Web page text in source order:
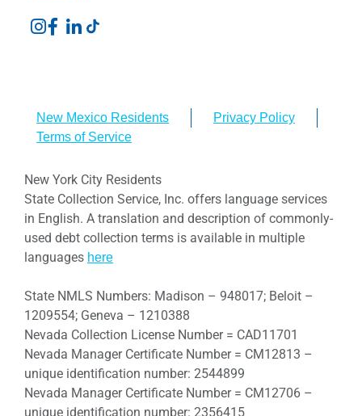
New Mexico Residents
Privacy Policy
Terms of Service
New York City Residents
State Collection Service, Inc. offers language services
in English. A translation and description of commonly-
used debt collection terms is available in multiple
languages here
State NMLS Numbers: Madison – 948017; Beloit –
1209554; Geneva – 1210388
Nevada Collection License Number = CAD11701
Nevada Manager Certificate Number = CM12813 –
unique identification number: 2544899
Nevada Manager Certificate Number = CM12706 –
unique identification number: 2356415